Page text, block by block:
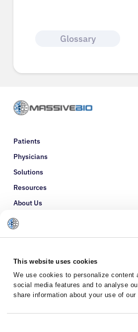
This website uses cookies
We use cookies to personalize content
social media features and to analyse
share information about your use of
with other information that you’ve
they’ve collected from your use of
Glossary
Patients
Physicians
Solutions
Resources
About Us
Refer a Patient